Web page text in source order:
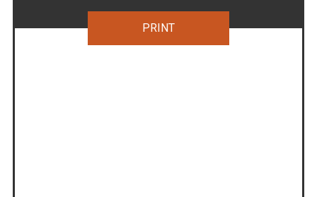
PRINT